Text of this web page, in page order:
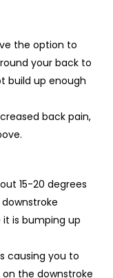
the option to
your back to
build up enough
back pain,
15-20 degrees
it is bumping up
causing you to
the downstroke